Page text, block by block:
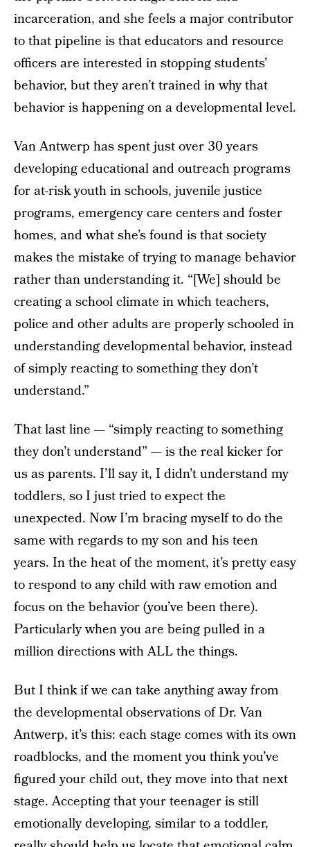
incarceration, and she feels a major contributor
to that pipeline is that educators and resource
officers are interested in stopping students’
behavior, but they aren’t trained in why that
behavior is happening on a developmental level.
Van Antwerp has spent just over 30 years
developing educational and outreach programs
for at-risk youth in schools, juvenile justice
programs, emergency care centers and foster
homes, and what she’s found is that society
makes the mistake of trying to manage behavior
rather than understanding it. “[We] should be
creating a school climate in which teachers,
police and other adults are properly schooled in
understanding developmental behavior, instead
of simply reacting to something they don’t
understand.”
That last line — “simply reacting to something
they don’t understand” — is the real kicker for
us as parents. I’ll say it, I didn’t understand my
toddlers, so I just tried to expect the
unexpected. Now I’m bracing myself to do the
same with regards to my son and his teen
years. In the heat of the moment, it’s pretty easy
to respond to any child with raw emotion and
focus on the behavior (you’ve been there).
Particularly when you are being pulled in a
million directions with ALL the things.
But I think if we can take anything away from
the developmental observations of Dr. Van
Antwerp, it’s this: each stage comes with its own
roadblocks, and the moment you think you’ve
figured your child out, they move into that next
stage. Accepting that your teenager is still
emotionally developing, similar to a toddler,